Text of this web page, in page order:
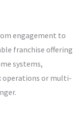
engagement to
franchise offering
systems,
operations or multi-